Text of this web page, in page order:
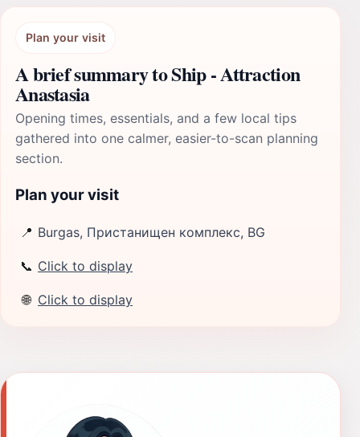
Plan your visit
A brief summary to Ship - Attraction
Anastasia
Opening times, essentials, and a few local tips
gathered into one calmer, easier-to-scan planning
section.
Plan your visit
📍 Burgas, Пристанищен комплекс, BG
📞 Click to display
🌐 Click to display